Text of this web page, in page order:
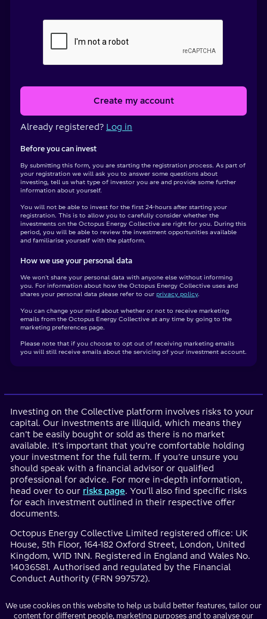
We use cookies on this website to help us build better features, tailor our
content for different people, marketing purposes and to analyse our
Create my account
Already registered? Log in
Before you can invest
By submitting this form, you are starting the registration process. As part of
your registration we will ask you to answer some questions about
investing, tell us what type of investor you are and provide some further
information about yourself.
You will not be able to invest for the first 24-hours after starting your
registration. This is to allow you to carefully consider whether the
investments on the Octopus Energy Collective are right for you. During this
period, you will be able to review the investment opportunities available
and familiarise yourself with the platform.
How we use your personal data
We won't share your personal data with anyone else without informing
you. For information about how the Octopus Energy Collective uses and
shares your personal data please refer to our privacy policy.
You can change your mind about whether or not to receive marketing
emails from the Octopus Energy Collective at any time by going to the
marketing preferences page.
Please note that if you choose to opt out of receiving marketing emails
you will still receive emails about the servicing of your investment account.
Investing on the Collective platform involves risks to your
capital. Our investments are illiquid, which means they
can’t be easily bought or sold as there is no market
available. It’s important that you’re comfortable holding
your investment for the full term. If you’re unsure you
should speak with a financial advisor or qualified
professional for advice. For more in-depth information,
head over to our risks page. You'll also find specific risks
for each investment outlined in their respective offer
documents.
Octopus Energy Collective Limited registered office: UK
House, 5th Floor, 164-182 Oxford Street, London, United
Kingdom, W1D 1NN. Registered in England and Wales No.
14036581. Authorised and regulated by the Financial
Conduct Authority (FRN 997572).